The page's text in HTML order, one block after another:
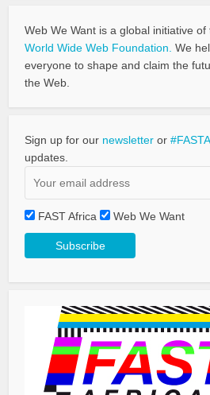
Web We Want is a global initiative of
World Wide Web Foundation. We
everyone to shape and claim the
the Web.
Sign up for our newsletter or
updates.
FAST Africa Web We Want